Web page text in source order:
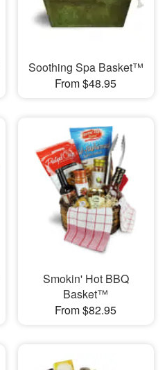
Soothing Spa Basket™
From $48.95
Smokin' Hot BBQ
Basket™
From $82.95